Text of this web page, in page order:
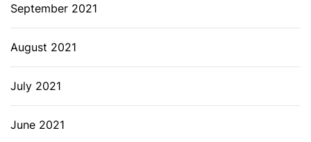
September 2021
August 2021
July 2021
June 2021